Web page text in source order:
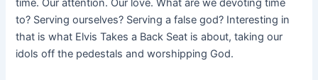
time. Our attention. Our love. What are we devoting time
to? Serving ourselves? Serving a false god? Interesting in
that is what Elvis Takes a Back Seat is about, taking our
idols off the pedestals and worshipping God.